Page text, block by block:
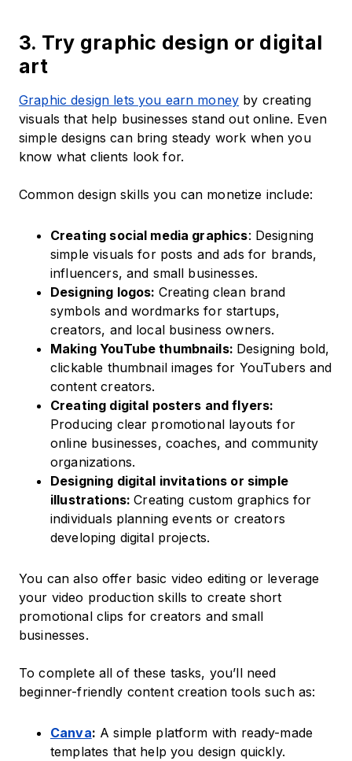
3. Try graphic design or digital
art
Graphic design lets you earn money by creating
visuals that help businesses stand out online. Even
simple designs can bring steady work when you
know what clients look for.
Common design skills you can monetize include:
Creating social media graphics: Designing
simple visuals for posts and ads for brands,
influencers, and small businesses.
Designing logos: Creating clean brand
symbols and wordmarks for startups,
creators, and local business owners.
Making YouTube thumbnails: Designing bold,
clickable thumbnail images for YouTubers and
content creators.
Creating digital posters and flyers:
Producing clear promotional layouts for
online businesses, coaches, and community
organizations.
Designing digital invitations or simple
illustrations:Creating custom graphics for
individuals planning events or creators
developing digital projects.
You can also offer basic video editing or leverage
your video production skills to create short
promotional clips for creators and small
businesses.
To complete all of these tasks, you’ll need
beginner-friendly content creation tools such as:
Canva: A simple platform with ready-made
templates that help you design quickly.